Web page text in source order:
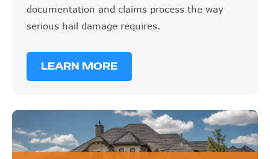
documentation and claims process the way
serious hail damage requires.
LEARN MORE